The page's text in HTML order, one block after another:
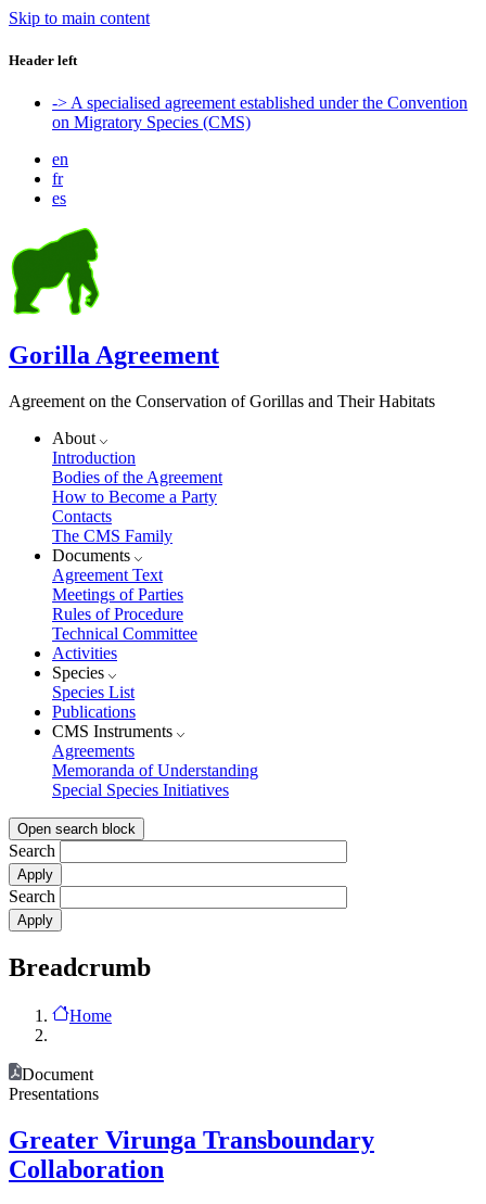
Skip to main content
Header left
-> A specialised agreement established under the Convention
on Migratory Species (CMS)
en
fr
es
Gorilla Agreement
Agreement on the Conservation of Gorillas and Their Habitats
About
Introduction
Bodies of the Agreement
How to Become a Party
Contacts
The CMS Family
Documents
Agreement Text
Meetings of Parties
Rules of Procedure
Technical Committee
Activities
Species
Species List
Publications
CMS Instruments
Agreements
Memoranda of Understanding
Special Species Initiatives
Open search block
Search
Search
Breadcrumb
Home
Document
Presentations
Greater Virunga Transboundary
Collaboration